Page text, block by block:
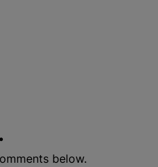
below.